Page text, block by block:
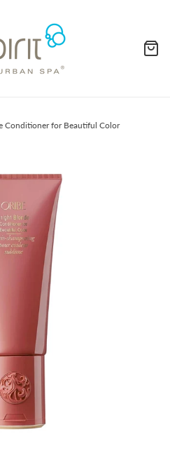
Conditioner for Beautiful Color